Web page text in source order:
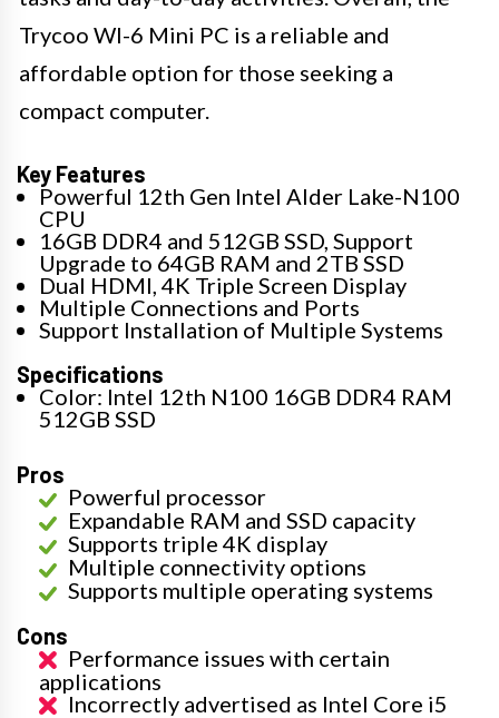
Trycoo WI-6 Mini PC is a reliable and
affordable option for those seeking a
compact computer.
Key Features
Powerful 12th Gen Intel Alder Lake-N100
CPU
16GB DDR4 and 512GB SSD, Support
Upgrade to 64GB RAM and 2TB SSD
Dual HDMI, 4K Triple Screen Display
Multiple Connections and Ports
Support Installation of Multiple Systems
Specifications
Color: Intel 12th N100 16GB DDR4 RAM
512GB SSD
Pros
Powerful processor
Expandable RAM and SSD capacity
Supports triple 4K display
Multiple connectivity options
Supports multiple operating systems
Cons
Performance issues with certain
applications
Incorrectly advertised as Intel Core i5